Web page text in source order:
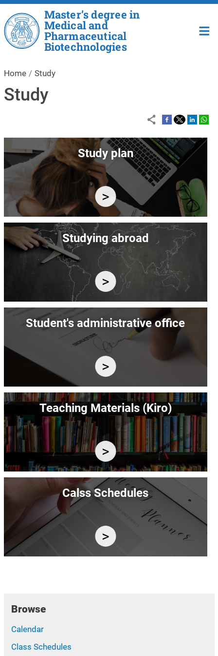
Skip to main content
Master’s degree in
Medical and
Pharmaceutical
Biotechnologies
Home Study
Study
Study plan
Image
Studying abroad
Student's administrative office
Image
Teaching Materials (Kiro)
Calss Schedules
Browse
Calendar
Class Schedules